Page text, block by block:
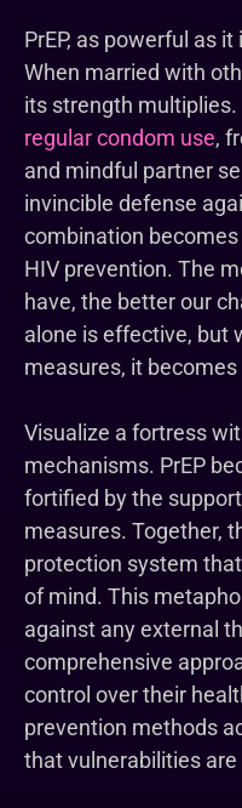
PrEP, as powerful as
When married with
its strength
regular condom use,
and mindful partner
invincible defense
combination
HIV prevention. The
have, the better our
alone is effective, but
measures, it
Visualize a fortress
mechanisms. PrEP
fortified by the
measures. Together,
protection system
of mind. This
against any external
comprehensive
control over their
prevention methods
that vulnerabilities